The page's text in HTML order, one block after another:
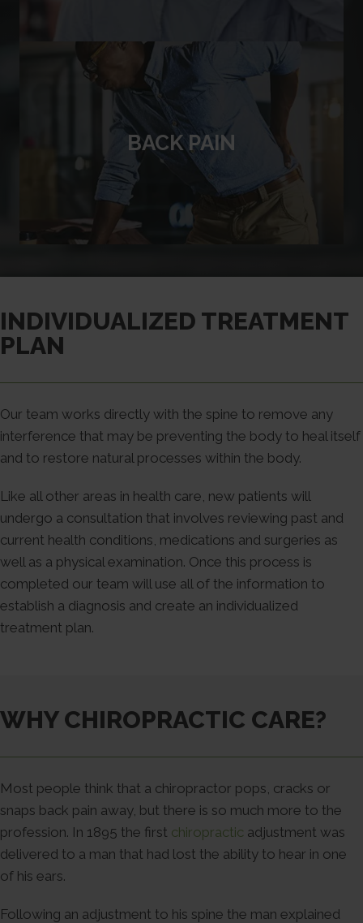
BACK PAIN
INDIVIDUALIZED TREATMENT
PLAN
Our team works directly with the spine to remove any
interference that may be preventing the body to heal itself
and to restore natural processes within the body.
Like all other areas in health care, new patients will
undergo a consultation that involves reviewing past and
current health conditions, medications and surgeries as
well as a physical examination. Once this process is
completed our team will use all of the information to
establish a diagnosis and create an individualized
treatment plan.
WHY CHIROPRACTIC CARE?
Most people think that a chiropractor pops, cracks or
snaps back pain away, but there is so much more to the
profession. In 1895 the first chiropractic adjustment was
delivered to a man that had lost the ability to hear in one
of his ears.
Following an adjustment to his spine the man explained